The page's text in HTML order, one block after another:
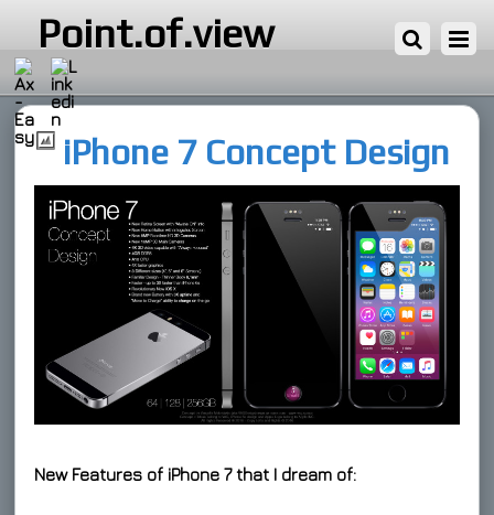
Point.of.view
iPhone 7 Concept Design
New Features of iPhone 7 that I dream of: